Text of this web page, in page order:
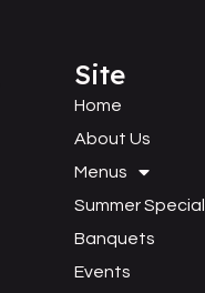
Site
Home
About Us
Menus
Summer
Banquets
Events